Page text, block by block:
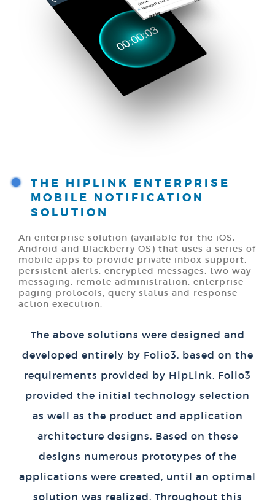
THE HIPLINK ENTERPRISE
MOBILE NOTIFICATION
SOLUTION
An enterprise solution (available for the iOS,
Android and Blackberry OS) that uses a series of
mobile apps to provide private inbox support,
persistent alerts, encrypted messages, two way
messaging, remote administration, enterprise
paging protocols, query status and response
action execution.
The above solutions were designed and
developed entirely by Folio3, based on the
requirements provided by HipLink. Folio3
provided the initial technology selection
as well as the product and application
architecture designs. Based on these
designs numerous prototypes of the
applications were created, until an optimal
solution was realized. Throughout this